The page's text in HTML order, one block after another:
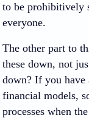
to be prohibitively
everyone.
The other part to
these down, not
down? If you have
financial models,
processes when